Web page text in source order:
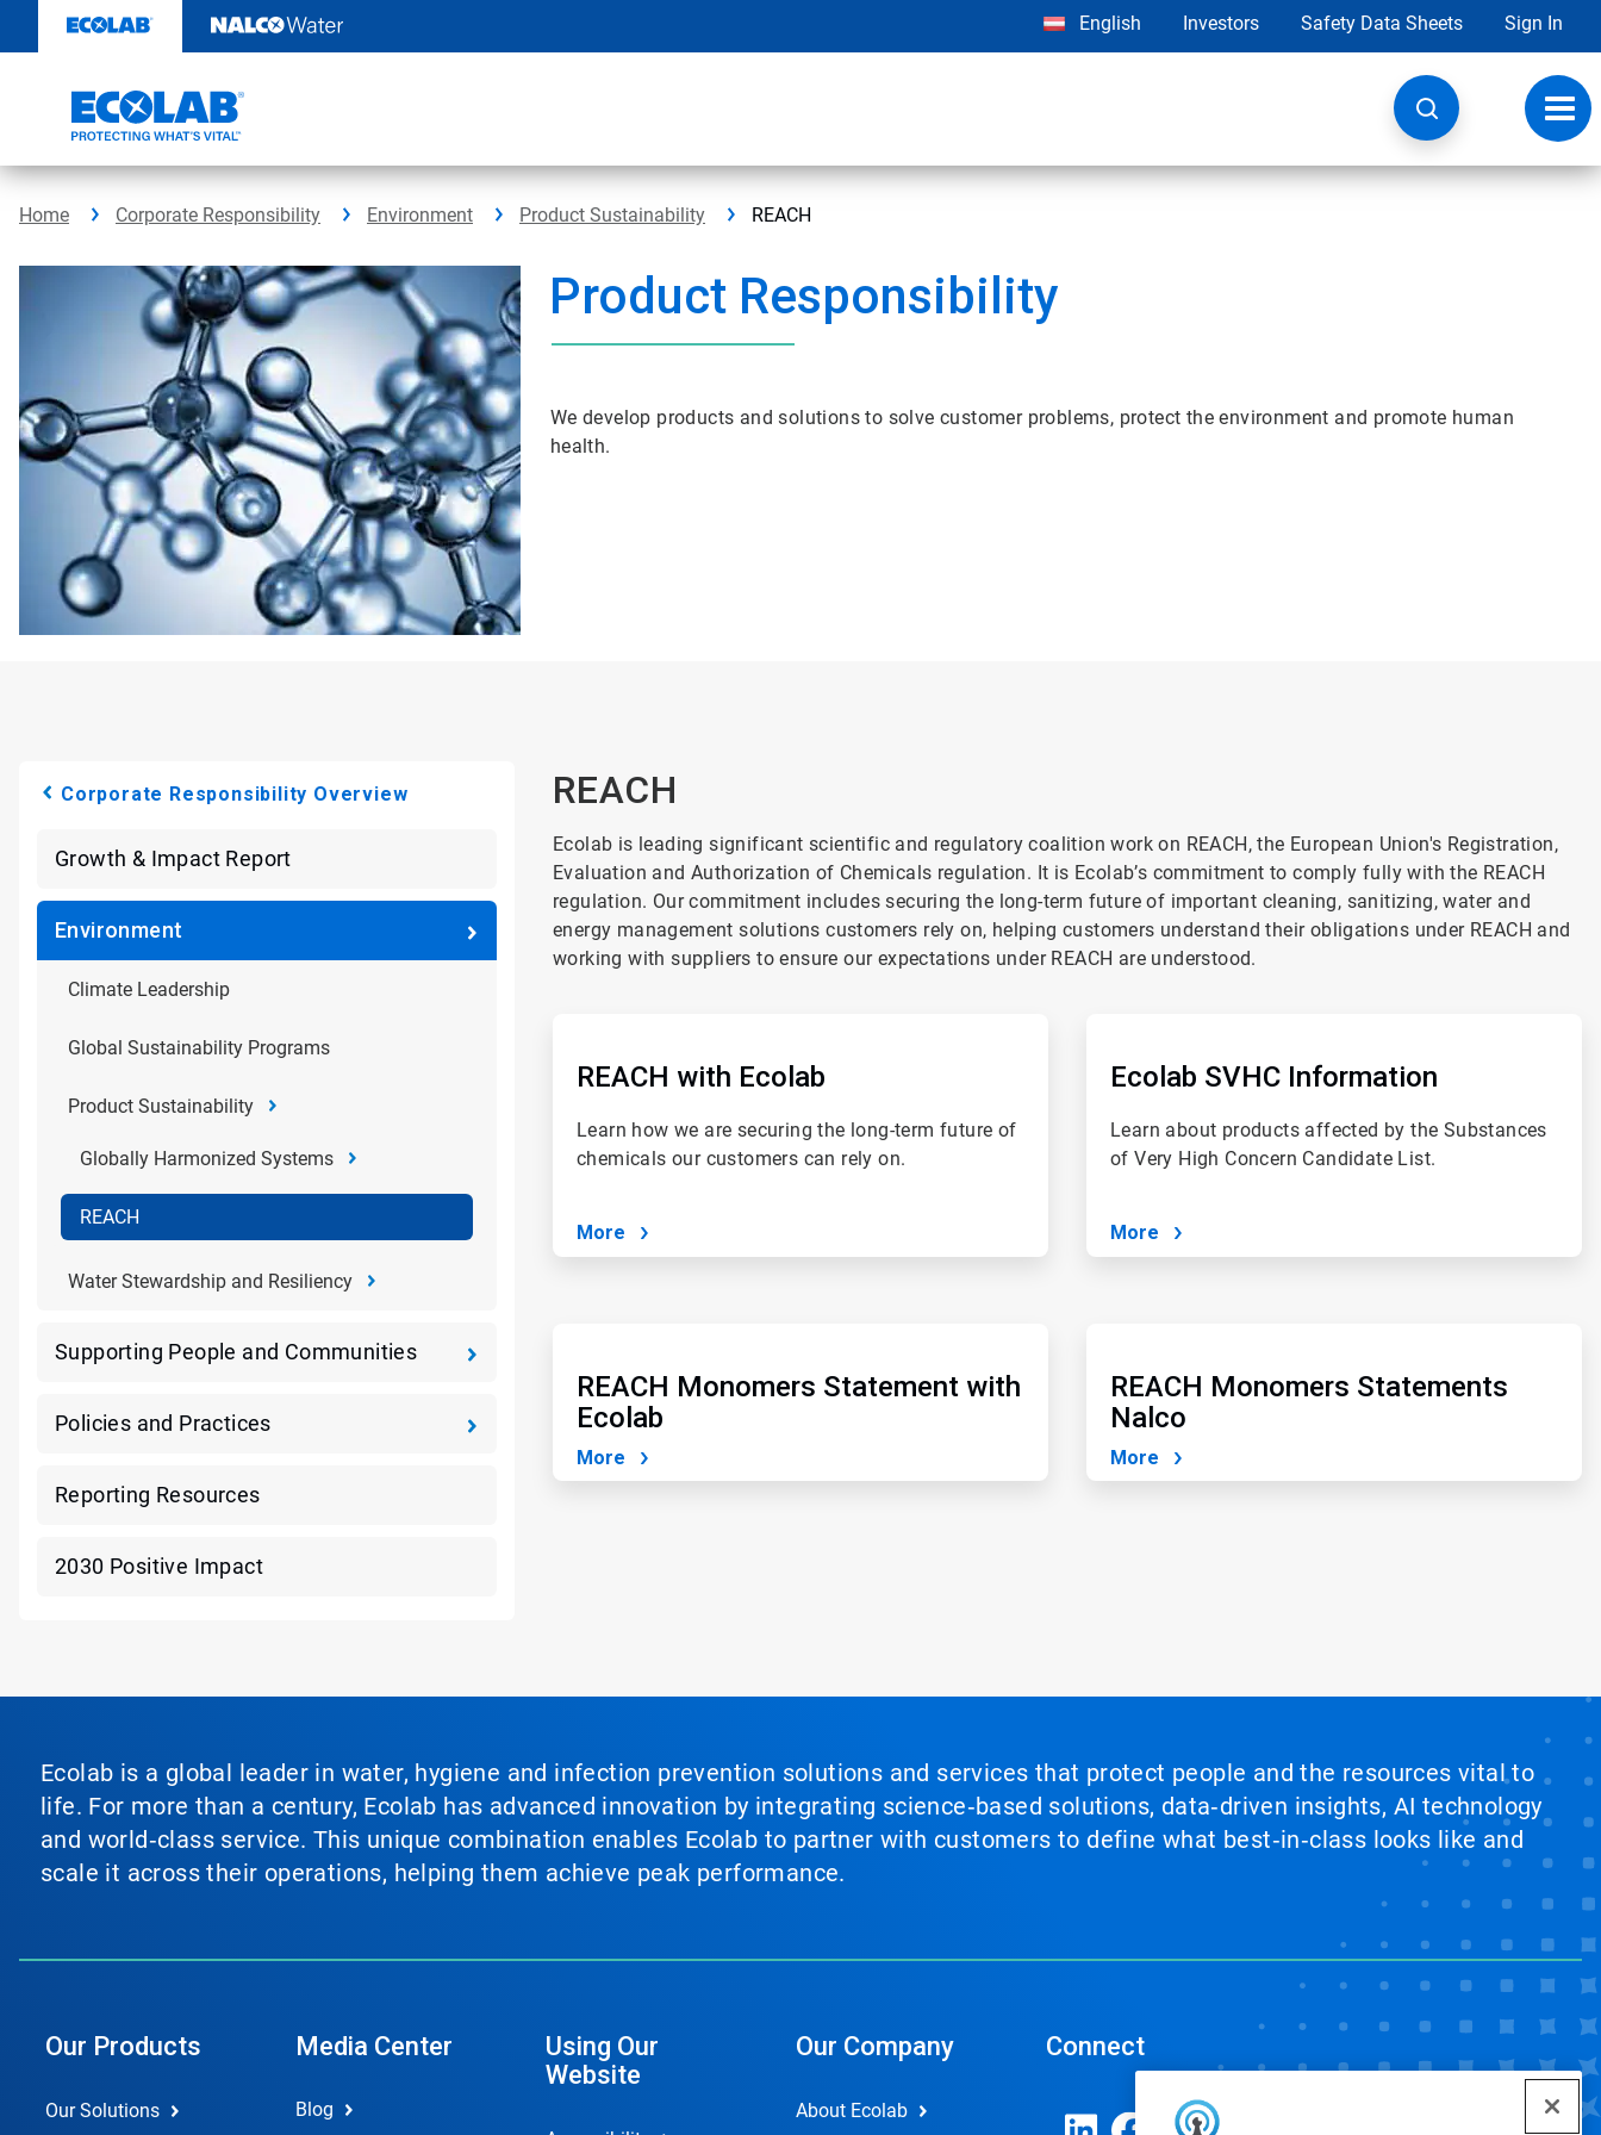
content
English Investors Safety Data Sheets Sign In
Home Corporate Responsibility Environment Product Sustainability REACH
Product Responsibility
We develop products and solutions to solve customer problems, protect the environment and promote human
health.
Corporate Responsibility Overview
Growth & Impact Report
Environment
Climate Leadership
Global Sustainability Programs
Product Sustainability
Globally Harmonized Systems
REACH
Water Stewardship and Resiliency
Supporting People and Communities
Policies and Practices
Reporting Resources
2030 Positive Impact
REACH
Ecolab is leading significant scientific and regulatory coalition work on REACH, the European Union's Registration,
Evaluation and Authorization of Chemicals regulation. It is Ecolab’s commitment to comply fully with the REACH
regulation. Our commitment includes securing the long-term future of important cleaning, sanitizing, water and
energy management solutions customers rely on, helping customers understand their obligations under REACH and
working with suppliers to ensure our expectations under REACH are understood.
REACH with Ecolab
Learn how we are securing the long-term future of
chemicals our customers can rely on.
More
Ecolab SVHC Information
Learn about products affected by the Substances
of Very High Concern Candidate List.
More
REACH Monomers Statement with
Ecolab
More
REACH Monomers Statements
Nalco
More
Ecolab is a global leader in water, hygiene and infection prevention solutions and services that protect people and the resources vital to
life. For more than a century, Ecolab has advanced innovation by integrating science‑based solutions, data‑driven insights, AI technology
and world‑class service. This unique combination enables Ecolab to partner with customers to define what best‑in‑class looks like and
scale it across their operations, helping them achieve peak performance.
Our Products
Our Solutions
Media Center
Blog
Using Our
Website
Our Company
About Ecolab
Connect